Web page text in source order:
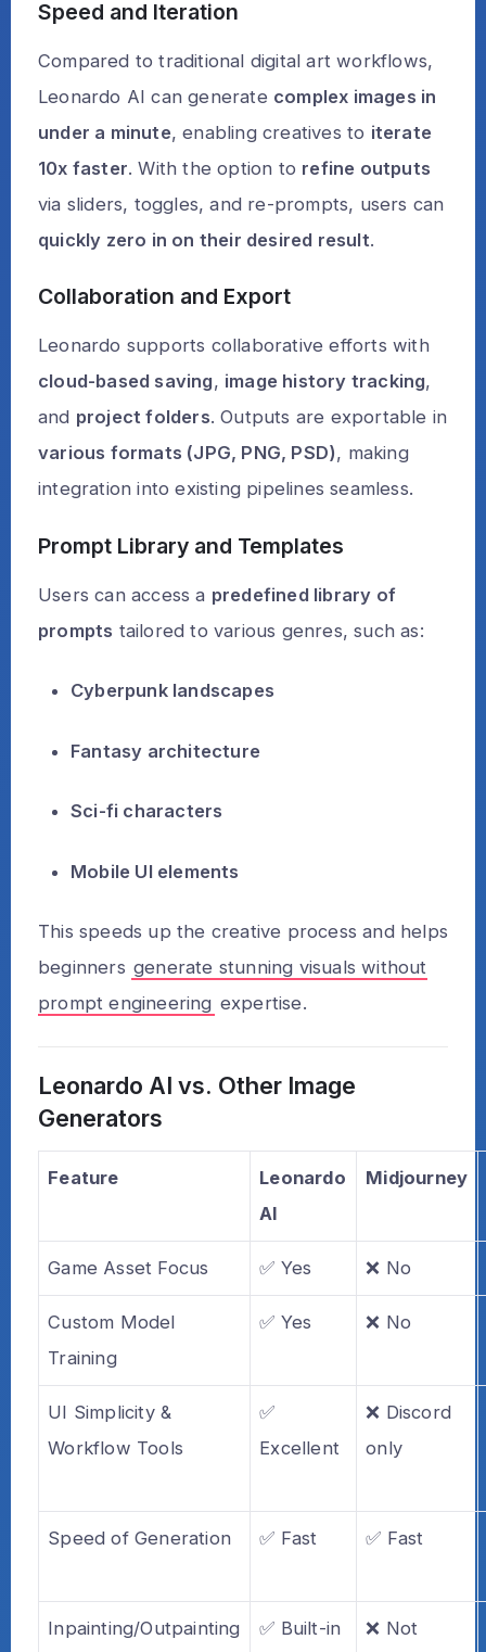
Speed and Iteration
Compared to traditional digital art workflows,
Leonardo AI can generate complex images in
under a minute, enabling creatives to iterate
10x faster. With the option to refine outputs
via sliders, toggles, and re-prompts, users can
quickly zero in on their desired result.
Collaboration and Export
Leonardo supports collaborative efforts with
cloud-based saving, image history tracking,
and project folders. Outputs are exportable in
various formats (JPG, PNG, PSD), making
integration into existing pipelines seamless.
Prompt Library and Templates
Users can access a predefined library of
prompts tailored to various genres, such as:
Cyberpunk landscapes
Fantasy architecture
Sci-fi characters
Mobile UI elements
This speeds up the creative process and helps
beginners generate stunning visuals without
prompt engineering expertise.
Leonardo AI vs. Other Image
Generators
Feature
Leonardo
AI
Midjourney
Game Asset Focus ✅ Yes ❌ No
Custom Model
Training
✅ Yes ❌ No
UI Simplicity &
Workflow Tools
✅
Excellent
❌ Discord
only
Speed of Generation ✅ Fast ✅ Fast
Inpainting/Outpainting ✅ Built-in ❌ Not